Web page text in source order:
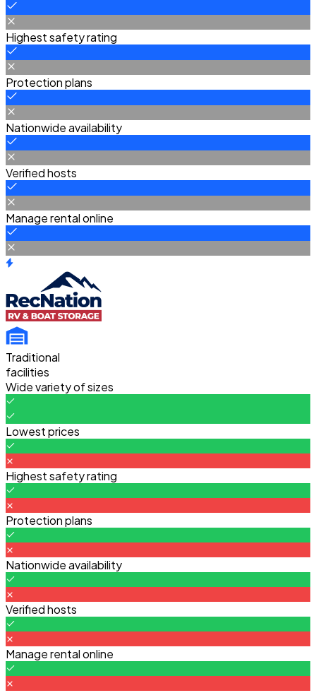
Highest safety rating
Protection plans
Nationwide availability
Verified hosts
Manage rental online
Traditional
facilities
Wide variety of sizes
Lowest prices
Highest safety rating
Protection plans
Nationwide availability
Verified hosts
Manage rental online